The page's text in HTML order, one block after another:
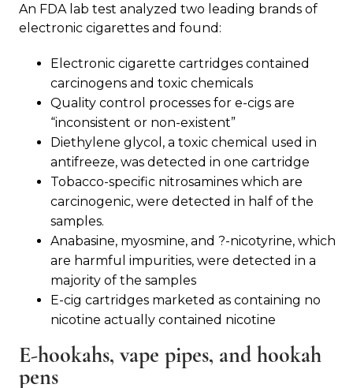
An FDA lab test analyzed two leading brands of
electronic cigarettes and found:
Electronic cigarette cartridges contained
carcinogens and toxic chemicals
Quality control processes for e-cigs are
“inconsistent or non-existent”
Diethylene glycol, a toxic chemical used in
antifreeze, was detected in one cartridge
Tobacco-specific nitrosamines which are
carcinogenic, were detected in half of the
samples.
Anabasine, myosmine, and ?-nicotyrine, which
are harmful impurities, were detected in a
majority of the samples
E-cig cartridges marketed as containing no
nicotine actually contained nicotine
E-hookahs, vape pipes, and hookah
pens